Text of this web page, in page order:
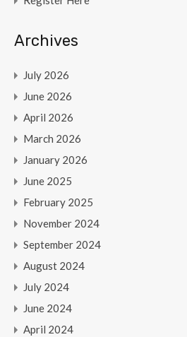
Archives
July 2026
June 2026
April 2026
March 2026
January 2026
June 2025
February 2025
November 2024
September 2024
August 2024
July 2024
June 2024
April 2024